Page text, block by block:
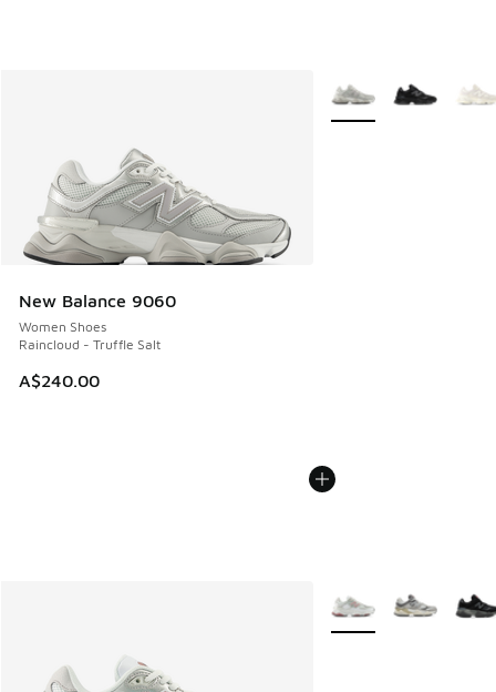
New Balance 9060
Women Shoes
Raincloud - Truffle Salt
A$240.00
More Colors Available
More Colors Available